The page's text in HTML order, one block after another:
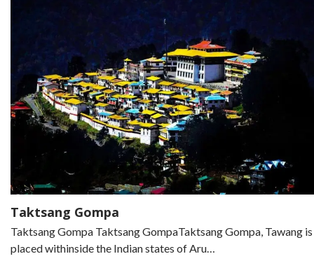
Taktsang Gompa
Taktsang Gompa Taktsang GompaTaktsang Gompa, Tawang is
placed withinside the Indian states of Aru…